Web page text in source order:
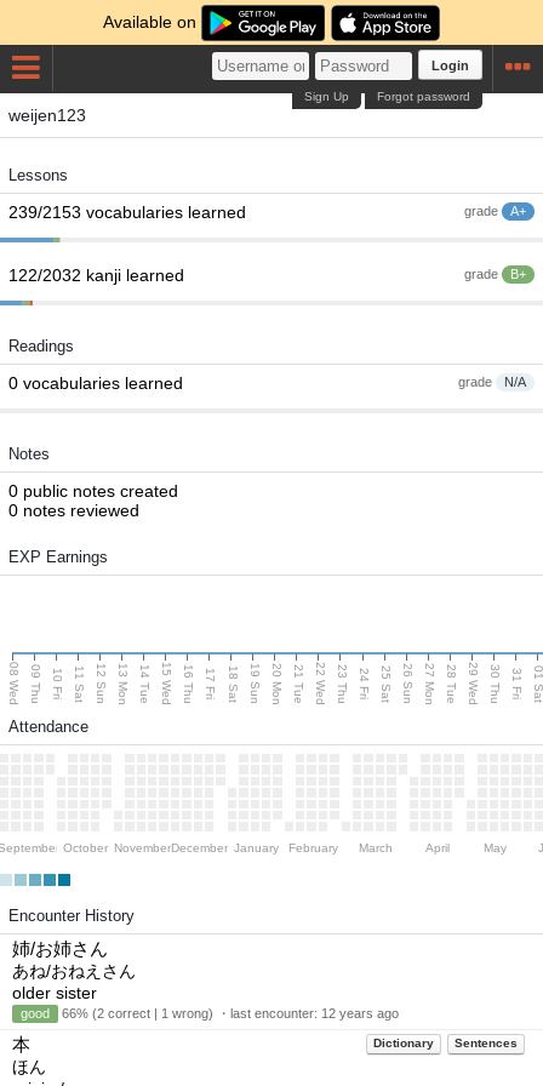
Available on
Login
Forgot password
Sign Up
weijen123
Lessons
grade A+
239/2153 vocabularies learned
grade B+
122/2032 kanji learned
Readings
grade N/A
0 vocabularies learned
Notes
0 public notes created
0 notes reviewed
EXP Earnings
08 Wed 09 Thu 10 Fri 11 Sat 12 Sun 13 Mon 14 Tue 15 Wed 16 Thu 17 Fri 18 Sat 19 Sun 20 Mon 21 Tue 22 Wed 23 Thu 24 Fri 25 Sat 26 Sun 27 Mon 28 Tue 29 Wed 30 Thu 31 Fri 01
Attendance
October NovemberDecember January February March April May
Encounter History
姉/お姉さん
あね/おねえさん
older sister
good 66% (2 correct | 1 wrong) ・last encounter: 12 years ago
Dictionary Sentences
本
ほん